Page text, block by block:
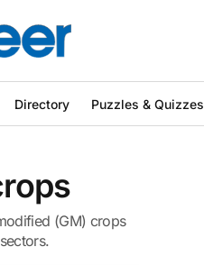
Directory Puzzles & Quizzes
(GM) crops